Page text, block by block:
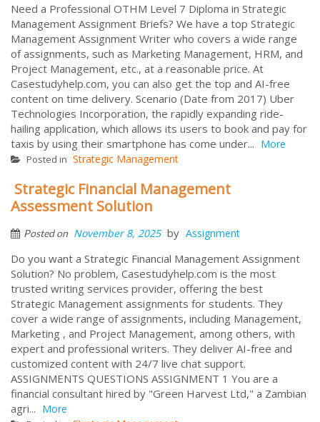
Need a Professional OTHM Level 7 Diploma in Strategic
Management Assignment Briefs? We have a top Strategic
Management Assignment Writer who covers a wide range
of assignments, such as Marketing Management, HRM, and
Project Management, etc., at a reasonable price. At
Casestudyhelp.com, you can also get the top and AI-free
content on time delivery. Scenario (Date from 2017) Uber
Technologies Incorporation, the rapidly expanding ride-
hailing application, which allows its users to book and pay for
taxis by using their smartphone has come under... More
Posted in Strategic Management
Strategic Financial Management
Assessment Solution
Posted on November 8, 2025 by Assignment
Do you want a Strategic Financial Management Assignment
Solution? No problem, Casestudyhelp.com is the most
trusted writing services provider, offering the best
Strategic Management assignments for students. They
cover a wide range of assignments, including Management,
Marketing , and Project Management, among others, with
expert and professional writers. They deliver AI-free and
customized content with 24/7 live chat support.
ASSIGNMENTS QUESTIONS ASSIGNMENT 1 You are a
financial consultant hired by "Green Harvest Ltd," a Zambian
agri... More